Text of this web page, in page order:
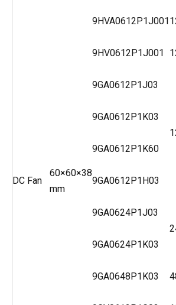
DC Fan
60×60×38
mm
9HVA0612P1J001
9HV0612P1J001
9GA0612P1J03
9GA0612P1K03
9GA0612P1K60
9GA0612P1H03
9GA0624P1J03
9GA0624P1K03
9GA0648P1K03